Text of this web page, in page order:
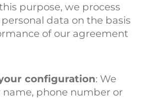
purpose, we process
data on the basis
of our agreement
configuration: We
name, phone number or